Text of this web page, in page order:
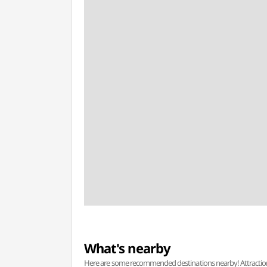
What's nearby
Here are some recommended destinations nearby!